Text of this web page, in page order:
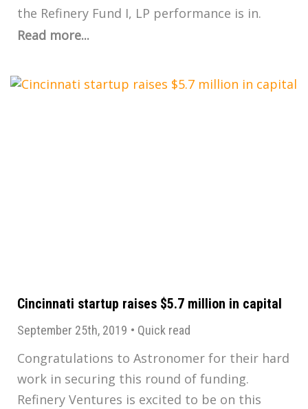
the Refinery Fund I, LP performance is in.
Read more...
Cincinnati startup raises $5.7 million in capital
September 25th, 2019 • Quick read
Congratulations to Astronomer for their hard
work in securing this round of funding.
Refinery Ventures is excited to be on this